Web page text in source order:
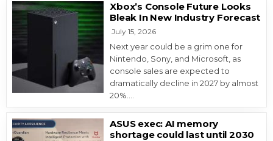
Xbox’s Console Future Looks
Bleak In New Industry Forecast
July 15, 2026
Next year could be a grim one for
Nintendo, Sony, and Microsoft, as
console sales are expected to
dramatically decline in 2027 by almost
20%….
ASUS exec: AI memory
shortage could last until 2030